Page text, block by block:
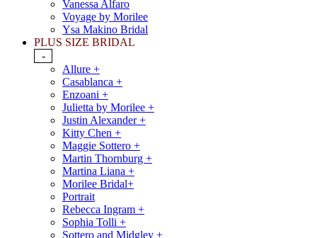
Vanessa Alfaro
Voyage by Morilee
Ysa Makino Bridal
PLUS SIZE BRIDAL
-
Allure +
Casablanca +
Enzoani +
Julietta by Morilee +
Justin Alexander +
Kitty Chen +
Maggie Sottero +
Martin Thornburg +
Martina Liana +
Morilee Bridal+
Portrait
Rebecca Ingram +
Sophia Tolli +
Sottero and Midgley +